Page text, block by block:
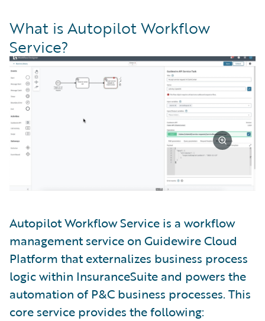
What is Autopilot Workflow
Service?
Autopilot Workflow Service is a workflow
management service on Guidewire Cloud
Platform that externalizes business process
logic within InsuranceSuite and powers the
automation of P&C business processes. This
core service provides the following: